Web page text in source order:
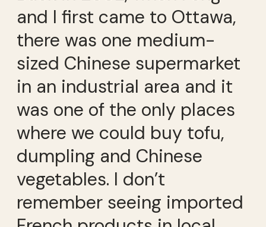
and I first came to Ottawa,
there was one medium-
sized Chinese supermarket
in an industrial area and it
was one of the only places
where we could buy tofu,
dumpling and Chinese
vegetables. I don’t
remember seeing imported